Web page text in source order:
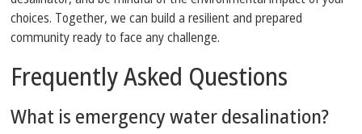
choices. Together, we can build a resilient and prepared
community ready to face any challenge.
Frequently Asked Questions
What is emergency water desalination?